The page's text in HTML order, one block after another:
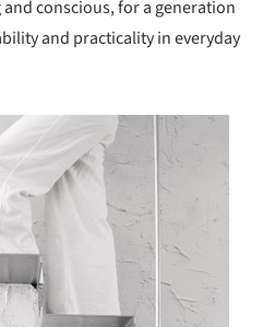
conscious, for a generation
and practicality in everyday